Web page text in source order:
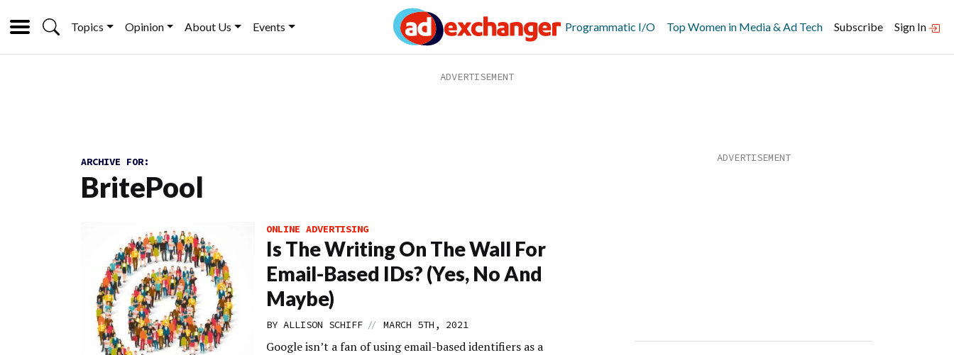
Topics Opinion About Us Events Programmatic I/O Top Women in Media & Ad Tech Subscribe Sign In
ARCHIVE FOR:
BritePool
ONLINE ADVERTISING
Is The Writing On The Wall For
Email-Based IDs? (Yes, No And
Maybe)
BY ALLISON SCHIFF // MARCH 5TH, 2021
Google isn’t a fan of using email-based identifiers as a